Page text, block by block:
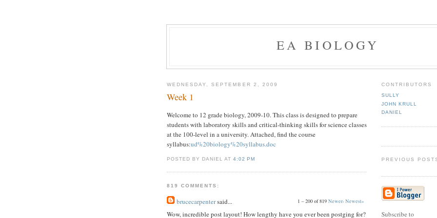
EA BIOLOGY
WEDNESDAY, SEPTEMBER 2, 2009
Week 1
Welcome to 12 grade biology, 2009-10. This class is designed to prepare
students with laboratory skills and critical-thinking skills for science classes
at the 100-level in a university. Attached, find the course
syllabus:ud%20biology%20syllabus.doc
POSTED BY DANIEL AT4:02 PM
819 COMMENTS:
1 – 200 of 819 Newer› Newest»
brucecarpentersaid...
Wow, incredible post layout! How lengthy have you ever been postging for?
CONTRIBUTORS
SULLY
JOHN KRULL
DANIEL
PREVIOUS
Subscribe to